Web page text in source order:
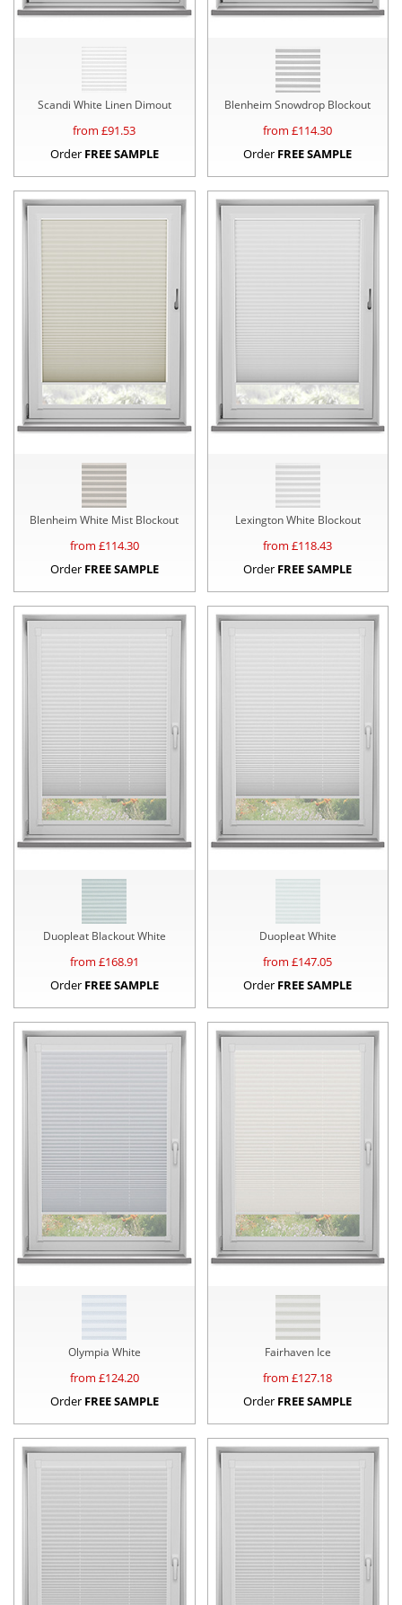
Scandi White Linen Dimout
from £91.53
Order FREE SAMPLE
Blenheim Snowdrop Blockout
from £114.30
Order FREE SAMPLE
Blenheim White Mist Blockout
from £114.30
Order FREE SAMPLE
Lexington White Blockout
from £118.43
Order FREE SAMPLE
Duopleat Blackout White
from £168.91
Order FREE SAMPLE
Duopleat White
from £147.05
Order FREE SAMPLE
Olympia White
from £124.20
Order FREE SAMPLE
Fairhaven Ice
from £127.18
Order FREE SAMPLE